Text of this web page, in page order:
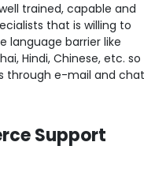
trained, capable and
that is willing to
language barrier like
Hindi, Chinese, etc. so
through e-mail and chat
Support